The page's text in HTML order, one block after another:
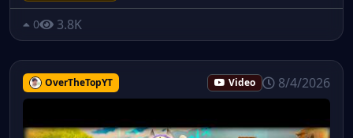
0 3.8K
OverTheTopYT Video 8/4/2026